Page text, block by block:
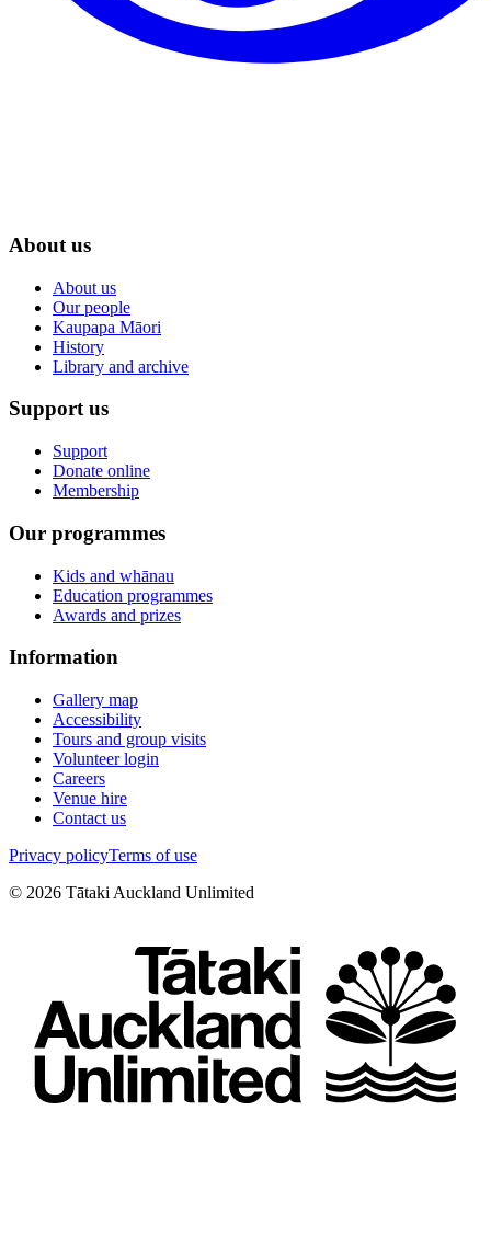
About us
About us
Our people
Kaupapa Māori
History
Library and archive
Support us
Support
Donate online
Membership
Our programmes
Kids and whānau
Education programmes
Awards and prizes
Information
Gallery map
Accessibility
Tours and group visits
Volunteer login
Careers
Venue hire
Contact us
Privacy policyTerms of use
© 2026 Tātaki Auckland Unlimited